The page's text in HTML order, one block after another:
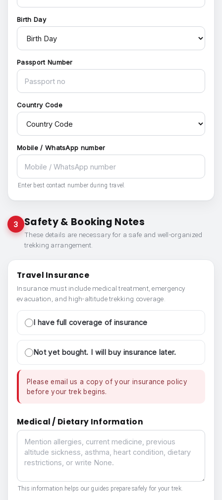
Birth Day
Passport Number
Country Code
Mobile / WhatsApp number
Enter best contact number during travel.
3 Safety & Booking Notes
These details are necessary for a safe and well-organized
trekking arrangement.
Travel Insurance
Insurance must include medical treatment, emergency
evacuation, and high-altitude trekking coverage.
I have full coverage of insurance
Not yet bought. I will buy insurance later.
Please email us a copy of your insurance policy
before your trek begins.
Medical / Dietary Information
Medical / Dietary Information
This information helps our guides prepare safely for your trek.